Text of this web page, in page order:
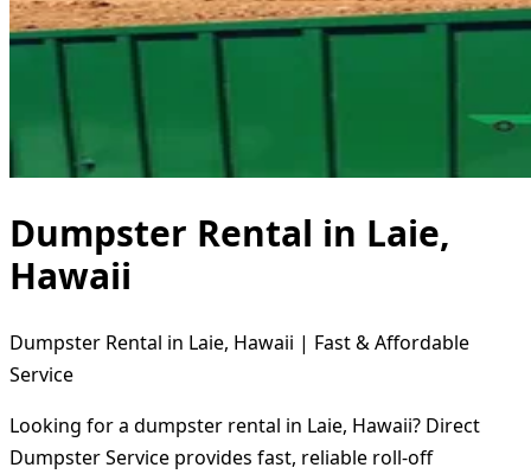
Dumpster Rental in Laie,
Hawaii
Dumpster Rental in Laie, Hawaii | Fast & Affordable
Service
Looking for a dumpster rental in Laie, Hawaii? Direct
Dumpster Service provides fast, reliable roll-off